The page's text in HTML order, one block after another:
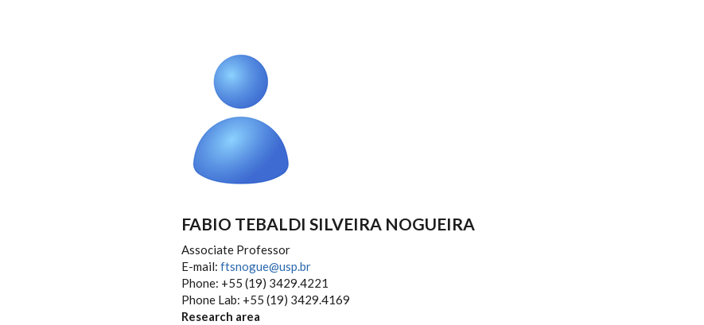
FABIO TEBALDI SILVEIRA NOGUEIRA
Associate Professor
E-mail: ftsnogue@usp.br
Phone: +55 (19) 3429.4221
Phone Lab: +55 (19) 3429.4169
Research area